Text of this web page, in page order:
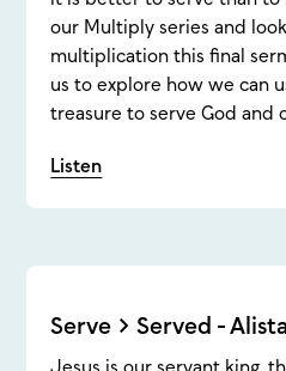
our Multiply series and
multiplication this final
us to explore how we can
treasure to serve God and
Listen
Serve > Served -
Jesus is our servant king,